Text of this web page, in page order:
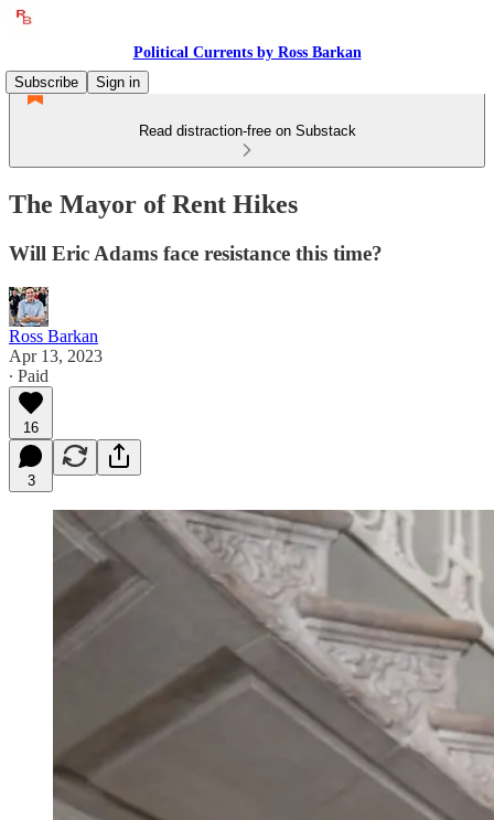
Political Currents by Ross Barkan
Subscribe
Sign in
Read distraction-free on Substack
The Mayor of Rent Hikes
Will Eric Adams face resistance this time?
Ross Barkan
Apr 13, 2023
∙ Paid
16
3